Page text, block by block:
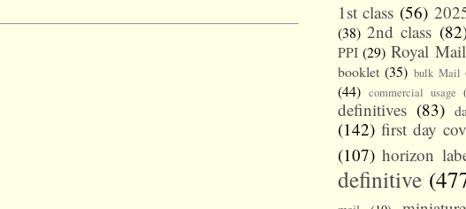
1st class (56)
(38) 2nd class
PPI (29) Royal Mail
booklet (35) bulk Mail
(44) commercial usage
definitives (83)
(142) first day
(107) horizon
definitive